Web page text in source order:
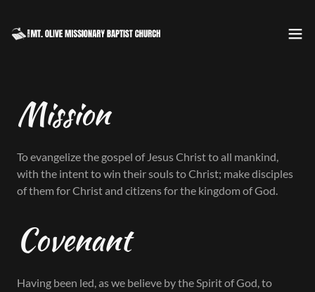
Mission
To evangelize the gospel of Jesus Christ to all mankind,
with the intent to win their souls to Christ; make disciples
of them for Christ and citizens for the kingdom of God.
Covenant
Having been led, as we believe by the Spirit of God, to